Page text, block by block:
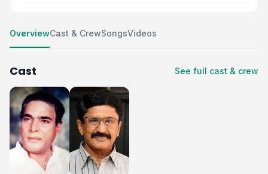
OverviewCast & CrewSongsVideos
Cast See full cast & crew